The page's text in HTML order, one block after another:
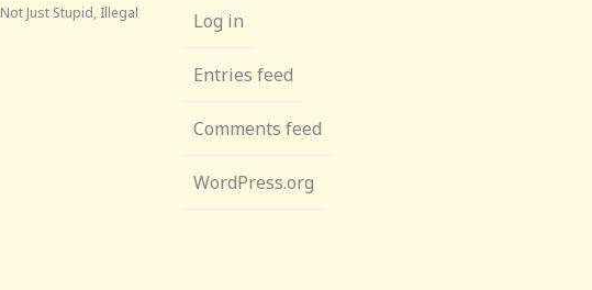
Not Just Stupid, Illegal
Log in
Entries feed
Comments feed
WordPress.org